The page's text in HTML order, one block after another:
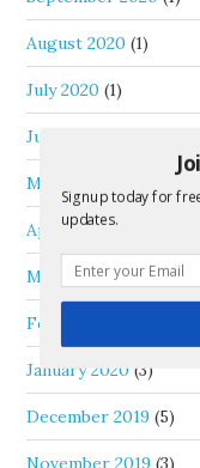
August 2020 (1)
July 2020 (1)
June 2020
May 2020
April 2020(1)
March 2020(1)
February 2020
January 2020 (3)
December 2019 (5)
November 2019 (3)
Signup today for
updates.